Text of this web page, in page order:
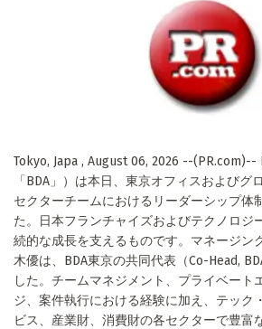
Tokyo, Japa , August 06, 2026 --(PR.com)--
「BDA」）は本日、東京オフィスおよびグ
セクターチームにおけるリーダーシップ体
た。日本フランチャイズおよびテクノロジ
続的な成長を支えるものです。マネージン
木優は、BDA東京の共同代表（Co-Head,
した。チームマネジメント、プライベート
ジ、案件執行における経験に加え、テック
ビス、産業財、消費財の各セクターで豊富